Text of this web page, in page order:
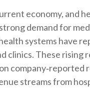
economy, and
demand for
systems have
clinics. These
company‑reported
streams from